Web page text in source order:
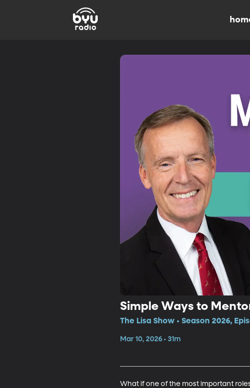
Simple Ways to
The Lisa Show • Season 2026,
Mar 10, 2026 • 31m
What if one of the most important